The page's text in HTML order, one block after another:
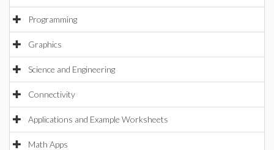
Programming
Graphics
Science and Engineering
Connectivity
Applications and Example Worksheets
Math Apps